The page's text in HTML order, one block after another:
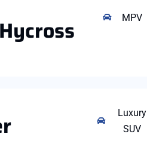
MPV
Luxury
SUV